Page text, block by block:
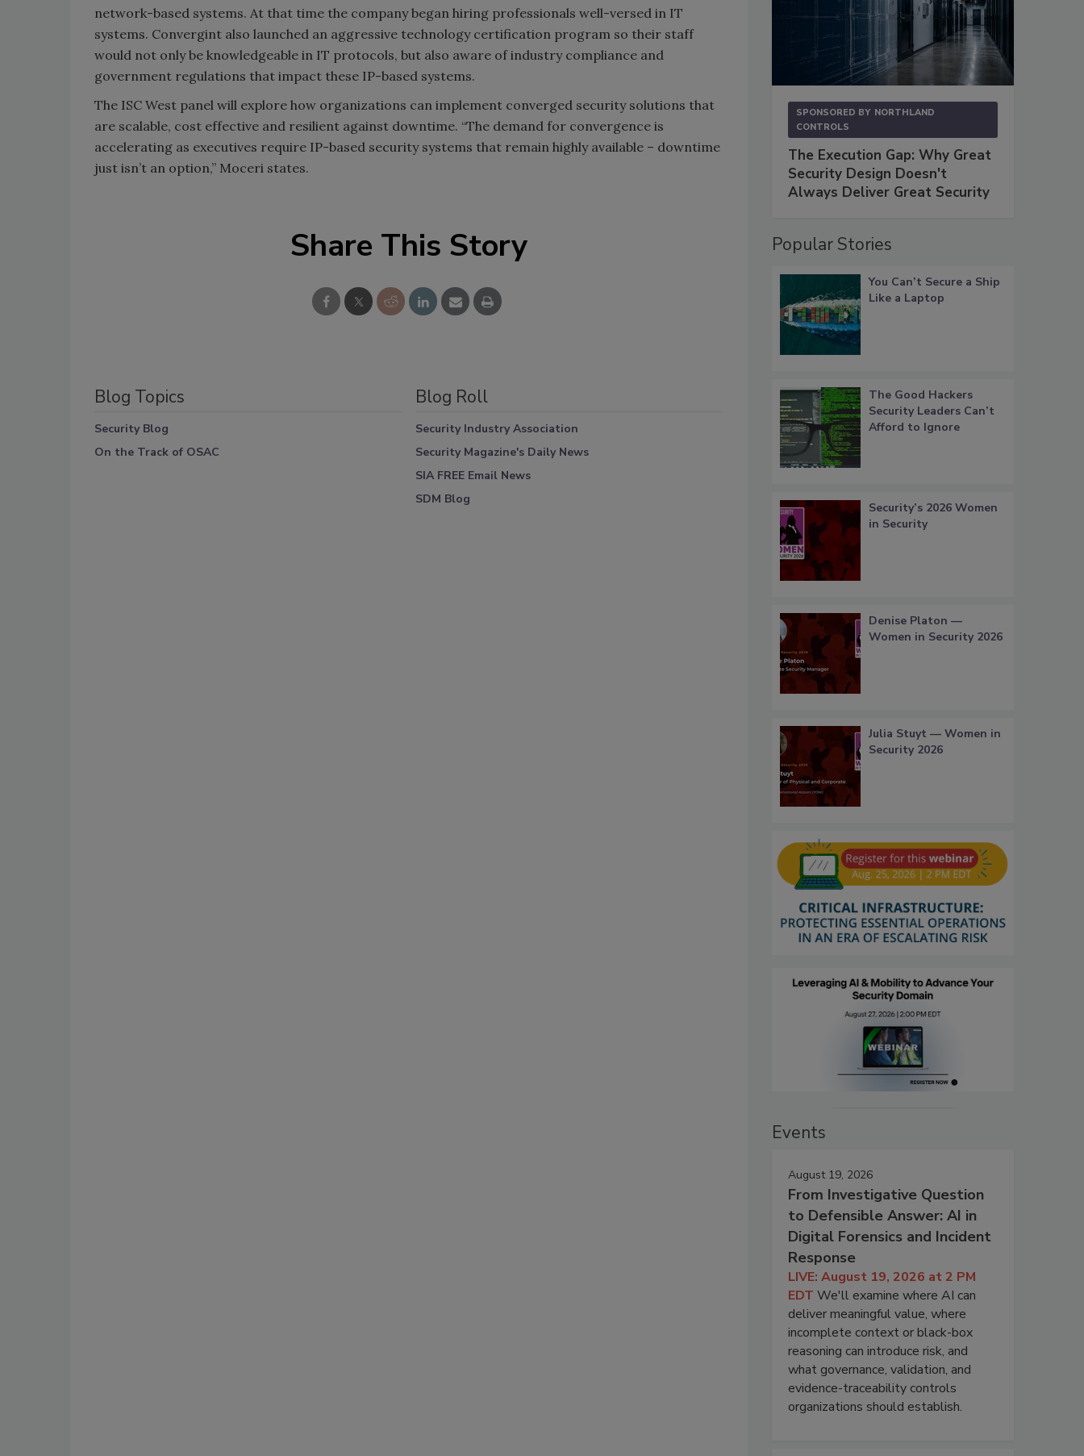
network-based systems. At that time the company began hiring professionals well-versed in IT
systems. Convergint also launched an aggressive technology certification program so their staff
would not only be knowledgeable in IT protocols, but also aware of industry compliance and
government regulations that impact these IP-based systems.
The ISC West panel will explore how organizations can implement converged security solutions that
are scalable, cost effective and resilient against downtime. “The demand for convergence is
accelerating as executives require IP-based security systems that remain highly available – downtime
just isn’t an option,” Moceri states.
Share This Story
Blog Topics
Security Blog
On the Track of OSAC
Blog Roll
Security Industry Association
Security Magazine's Daily News
SIA FREE Email News
SDM Blog
SPONSORED BY NORTHLAND
CONTROLS
The Execution Gap: Why Great
Security Design Doesn't
Always Deliver Great Security
Popular Stories
You Can’t Secure a Ship
Like a Laptop
The Good Hackers
Security Leaders Can’t
Afford to Ignore
Security’s 2026 Women
in Security
Denise Platon —
Women in Security 2026
Julia Stuyt — Women in
Security 2026
Events
August 19, 2026
From Investigative Question
to Defensible Answer: AI in
Digital Forensics and Incident
Response
LIVE: August 19, 2026 at 2 PM
EDT We'll examine where AI can
deliver meaningful value, where
incomplete context or black-box
reasoning can introduce risk, and
what governance, validation, and
evidence-traceability controls
organizations should establish.